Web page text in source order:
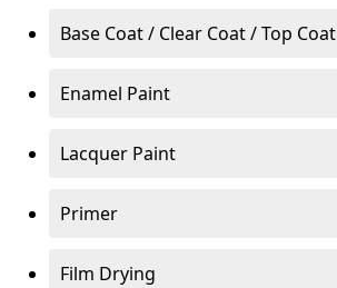
Base Coat / Clear Coat / Top Coat
Enamel Paint
Lacquer Paint
Primer
Film Drying